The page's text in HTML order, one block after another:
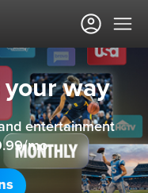
your way
entertainment
mo